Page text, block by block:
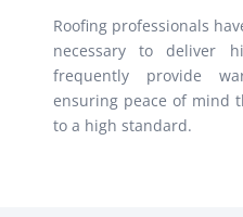
Roofing professionals
necessary to deliver
frequently provide
ensuring peace of mind
to a high standard.